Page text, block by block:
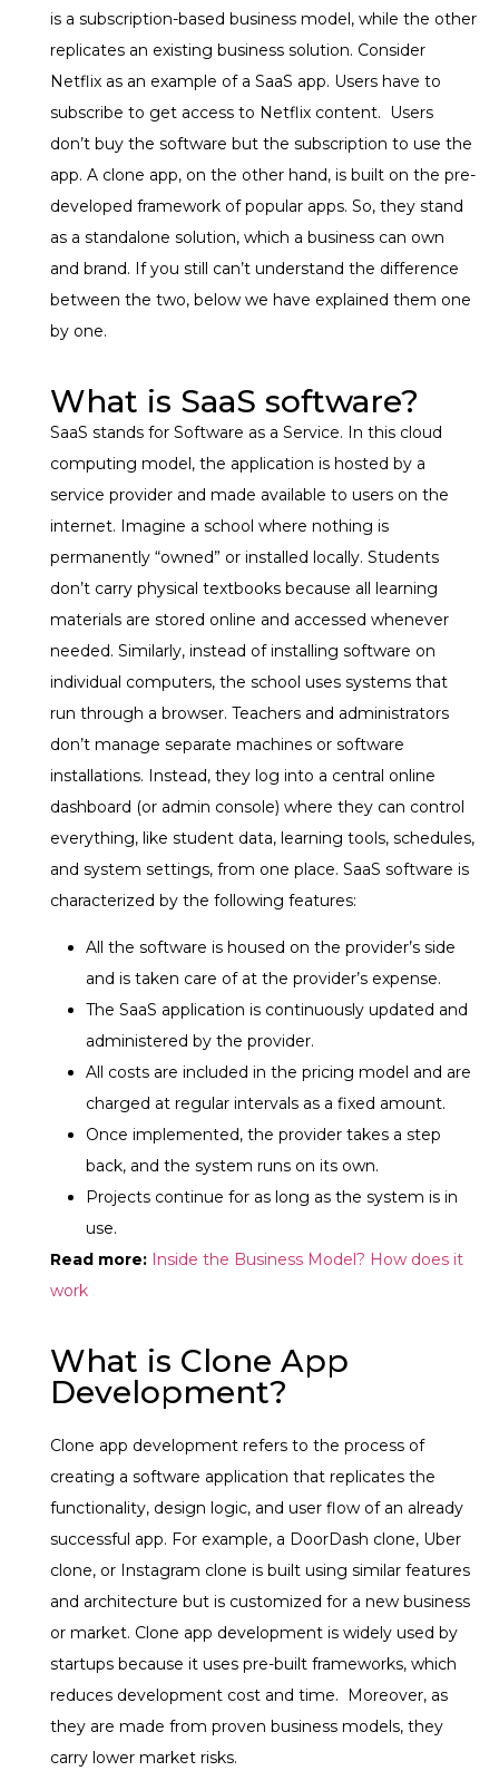
is a subscription-based business model, while the other
replicates an existing business solution. Consider
Netflix as an example of a SaaS app. Users have to
subscribe to get access to Netflix content. Users
don’t buy the software but the subscription to use the
app. A clone app, on the other hand, is built on the pre-
developed framework of popular apps. So, they stand
as a standalone solution, which a business can own
and brand. If you still can’t understand the difference
between the two, below we have explained them one
by one.
What is SaaS software?
SaaS stands for Software as a Service. In this cloud
computing model, the application is hosted by a
service provider and made available to users on the
internet. Imagine a school where nothing is
permanently “owned” or installed locally. Students
don’t carry physical textbooks because all learning
materials are stored online and accessed whenever
needed. Similarly, instead of installing software on
individual computers, the school uses systems that
run through a browser. Teachers and administrators
don’t manage separate machines or software
installations. Instead, they log into a central online
dashboard (or admin console) where they can control
everything, like student data, learning tools, schedules,
and system settings, from one place. SaaS software is
characterized by the following features:
All the software is housed on the provider’s side
and is taken care of at the provider’s expense.
The SaaS application is continuously updated and
administered by the provider.
All costs are included in the pricing model and are
charged at regular intervals as a fixed amount.
Once implemented, the provider takes a step
back, and the system runs on its own.
Projects continue for as long as the system is in
use.
Read more: Inside the Business Model? How does it
work
What is Clone App
Development?
Clone app development refers to the process of
creating a software application that replicates the
functionality, design logic, and user flow of an already
successful app. For example, a DoorDash clone, Uber
clone, or Instagram clone is built using similar features
and architecture but is customized for a new business
or market. Clone app development is widely used by
startups because it uses pre-built frameworks, which
reduces development cost and time. Moreover, as
they are made from proven business models, they
carry lower market risks.